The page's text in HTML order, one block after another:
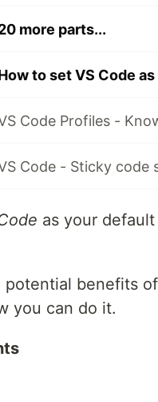
more parts...
as your
potential benefits
you can do it.